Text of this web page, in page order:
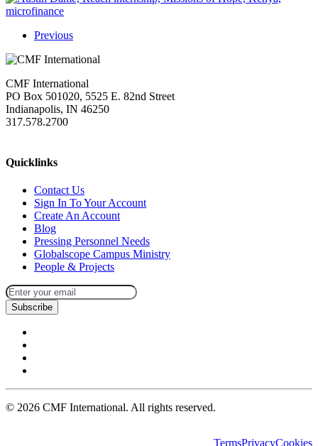
Previous
CMF International
PO Box 501020, 5525 E. 82nd Street
Indianapolis, IN 46250
317.578.2700
Quicklinks
Contact Us
Sign In To Your Account
Create An Account
Blog
Pressing Personnel Needs
Globalscope Campus Ministry
People & Projects
Subscribe
© 2026 CMF International. All rights reserved.
TermsPrivacyCookies